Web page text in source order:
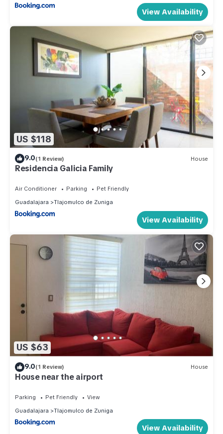
View Availability
US $118
9.0(1 Review) House
Residencia Galicia Family
Air Conditioner Parking
Pet Friendly
Guadalajara
Tlajomulco de Zuniga
View Availability
US $63
9.0(1 Review) House
House near the airport
Parking Pet Friendly
View
Guadalajara
Tlajomulco de Zuniga
View Availability